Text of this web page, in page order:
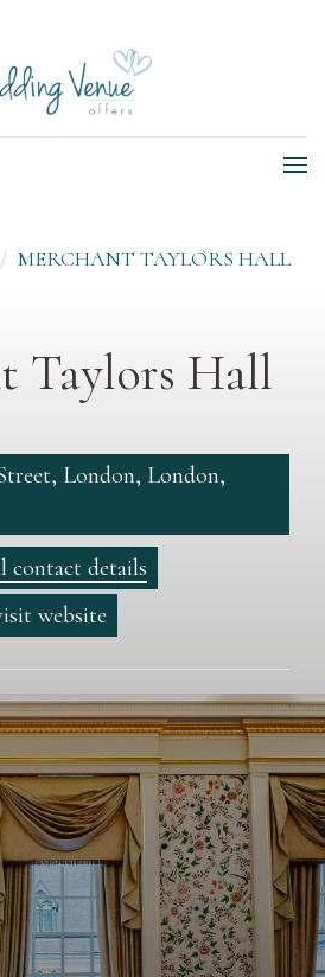
MERCHANT TAYLORS HALL
Taylors Hall
London, London,
contact details
website